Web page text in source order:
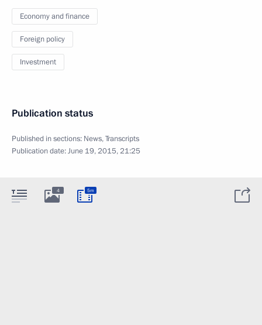
Economy and finance
Foreign policy
Investment
Publication status
Published in sections: News,Transcripts
Publication date:June 19, 2015, 21:25
4 5m